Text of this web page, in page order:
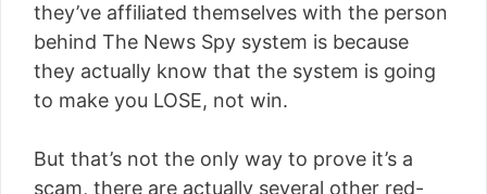
they’ve affiliated themselves with the person
behind The News Spy system is because
they actually know that the system is going
to make you LOSE, not win.
But that’s not the only way to prove it’s a
scam, there are actually several other red-